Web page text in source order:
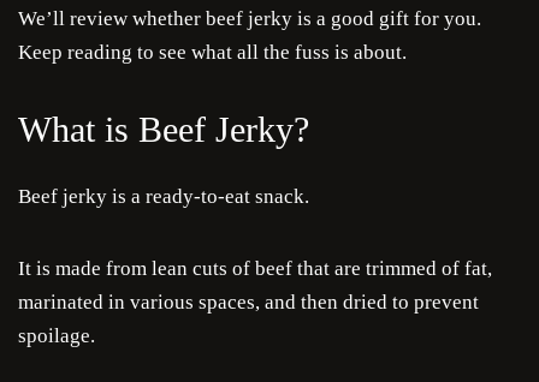
We’ll review whether beef jerky is a good gift for you.
Keep reading to see what all the fuss is about.
What is Beef Jerky?
Beef jerky is a ready-to-eat snack.
It is made from lean cuts of beef that are trimmed of fat,
marinated in various spaces, and then dried to prevent
spoilage.